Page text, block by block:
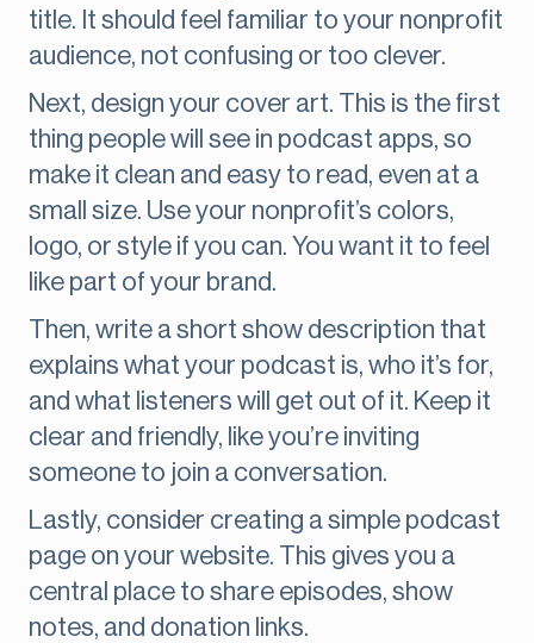
title. It should feel familiar to your nonprofit
audience, not confusing or too clever.
Next, design your cover art. This is the first
thing people will see in podcast apps, so
make it clean and easy to read, even at a
small size. Use your nonprofit’s colors,
logo, or style if you can. You want it to feel
like part of your brand.
Then, write a short show description that
explains what your podcast is, who it’s for,
and what listeners will get out of it. Keep it
clear and friendly, like you’re inviting
someone to join a conversation.
Lastly, consider creating a simple podcast
page on your website. This gives you a
central place to share episodes, show
notes, and donation links.